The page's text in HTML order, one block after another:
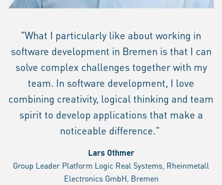
"What I particularly like about working in
software development in Bremen is that I can
solve complex challenges together with my
team. In software development, I love
combining creativity, logical thinking and team
spirit to develop applications that make a
noticeable difference."
Lars Othmer
Group Leader Platform Logic Real Systems, Rheinmetall
Electronics GmbH, Bremen